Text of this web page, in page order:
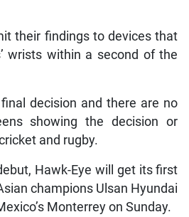
their findings to devices that
wrists within a second of the
decision and there are no
showing the decision or
and rugby.
Hawk-Eye will get its first
champions Ulsan Hyundai
Monterrey on Sunday.